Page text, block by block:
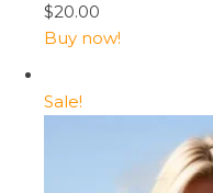
$20.00
Buy now!
Sale!